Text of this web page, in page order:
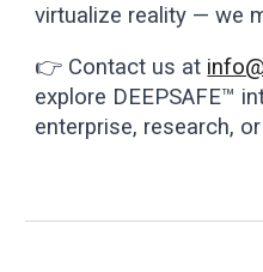
virtualize reality — we
👉 Contact us at
explore DEEPSAFE™
enterprise, research,